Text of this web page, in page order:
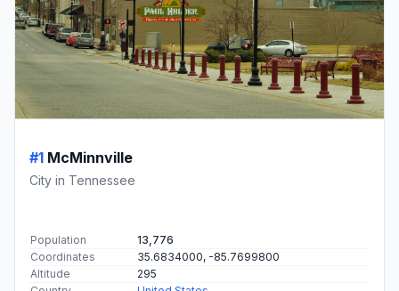
#1 McMinnville
City in Tennessee
Population
13,776
Coordinates
35.6834000, -85.7699800
Altitude
295